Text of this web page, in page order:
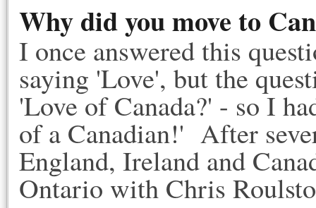
Why did you move to
I once answered this
saying 'Love', but the
'Love of Canada?' - so I
of a Canadian!' After
England, Ireland and
Ontario with Chris